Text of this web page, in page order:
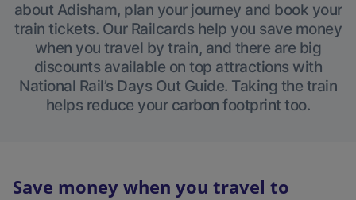
about Adisham, plan your journey and book your
train tickets. Our Railcards help you save money
when you travel by train, and there are big
discounts available on top attractions with
National Rail’s Days Out Guide. Taking the train
helps reduce your carbon footprint too.
Save money when you travel to